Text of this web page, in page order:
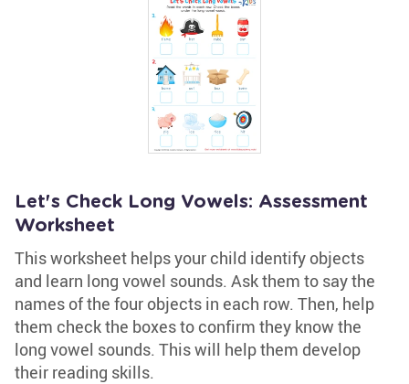
Let's Check Long Vowels: Assessment
Worksheet
This worksheet helps your child identify objects
and learn long vowel sounds. Ask them to say the
names of the four objects in each row. Then, help
them check the boxes to confirm they know the
long vowel sounds. This will help them develop
their reading skills.